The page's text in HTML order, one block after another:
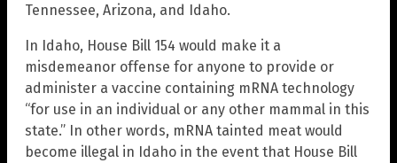
Tennessee, Arizona, and Idaho.
In Idaho, House Bill 154 would make it a
misdemeanor offense for anyone to provide or
administer a vaccine containing mRNA technology
“for use in an individual or any other mammal in this
state.” In other words, mRNA tainted meat would
become illegal in Idaho in the event that House Bill